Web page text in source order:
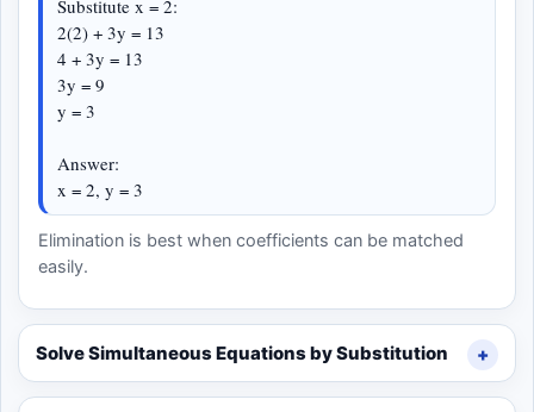
Substitute x = 2:
2(2) + 3y = 13
4 + 3y = 13
3y = 9
y = 3
Answer:
x = 2, y = 3
Elimination is best when coefficients can be matched
easily.
Solve Simultaneous Equations by Substitution